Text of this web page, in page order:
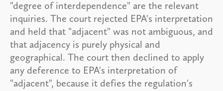
"degree of interdependence" are the relevant
inquiries. The court rejected EPA's interpretation
and held that "adjacent" was not ambiguous, and
that adjacency is purely physical and
geographical. The court then declined to apply
any deference to EPA's interpretation of
"adjacent", because it defies the regulation's